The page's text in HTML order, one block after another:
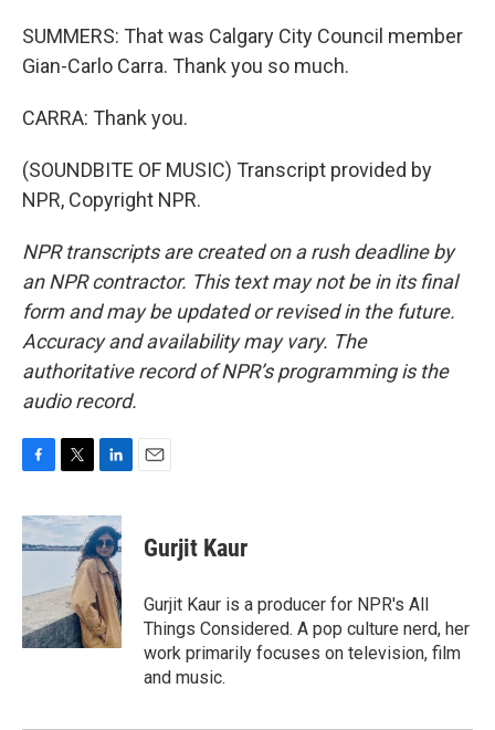
SUMMERS: That was Calgary City Council member
Gian-Carlo Carra. Thank you so much.
CARRA: Thank you.
(SOUNDBITE OF MUSIC) Transcript provided by
NPR, Copyright NPR.
NPR transcripts are created on a rush deadline by
an NPR contractor. This text may not be in its final
form and may be updated or revised in the future.
Accuracy and availability may vary. The
authoritative record of NPR’s programming is the
audio record.
c
e
o
k
i
t
t
r
n
k
e
d
I
n
Gurjit Kaur
Gurjit Kaur is a producer for NPR's All
Things Considered. A pop culture nerd, her
work primarily focuses on television, film
and music.